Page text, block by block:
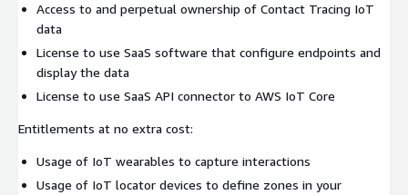
Access to and perpetual ownership of Contact Tracing IoT
data
License to use SaaS software that configure endpoints and
display the data
License to use SaaS API connector to AWS IoT Core
Entitlements at no extra cost:
Usage of IoT wearables to capture interactions
Usage of IoT locator devices to define zones in your